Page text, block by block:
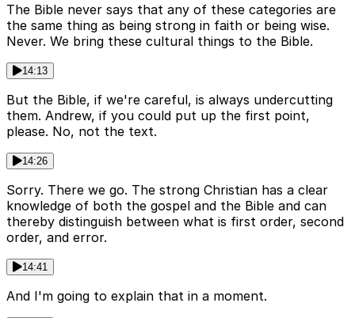
The Bible never says that any of these categories are
the same thing as being strong in faith or being wise.
Never. We bring these cultural things to the Bible.
14:13
But the Bible, if we're careful, is always undercutting
them. Andrew, if you could put up the first point,
please. No, not the text.
14:26
Sorry. There we go. The strong Christian has a clear
knowledge of both the gospel and the Bible and can
thereby distinguish between what is first order, second
order, and error.
14:41
And I'm going to explain that in a moment.